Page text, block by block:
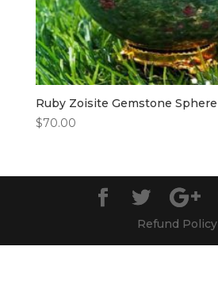
Ruby Zoisite Gemstone Sphere
$70.00
Refund Policy